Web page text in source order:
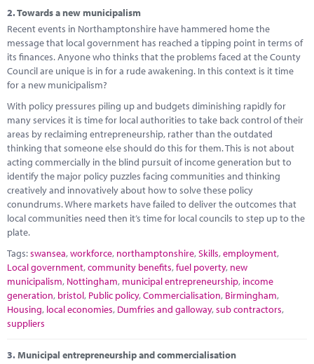
2.Towards a new municipalism
Recent events in Northamptonshire have hammered home the
message that local government has reached a tipping point in terms of
its finances. Anyone who thinks that the problems faced at the County
Council are unique is in for a rude awakening. In this context is it time
for a new municipalism?
With policy pressures piling up and budgets diminishing rapidly for
many services it is time for local authorities to take back control of their
areas by reclaiming entrepreneurship, rather than the outdated
thinking that someone else should do this for them. This is not about
acting commercially in the blind pursuit of income generation but to
identify the major policy puzzles facing communities and thinking
creatively and innovatively about how to solve these policy
conundrums. Where markets have failed to deliver the outcomes that
local communities need then it’s time for local councils to step up to the
plate.
Tags:swansea,workforce, northamptonshire,Skills,employment,
Local government,community benefits,fuel poverty, new
municipalism, Nottingham, municipal entrepreneurship, income
generation, bristol, Public policy,Commercialisation, Birmingham,
Housing, local economies, Dumfries and galloway,sub contractors,
suppliers
3.Municipal entrepreneurship and commercialisation